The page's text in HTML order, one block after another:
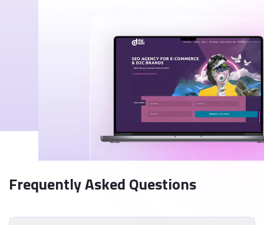
Frequently Asked Questions